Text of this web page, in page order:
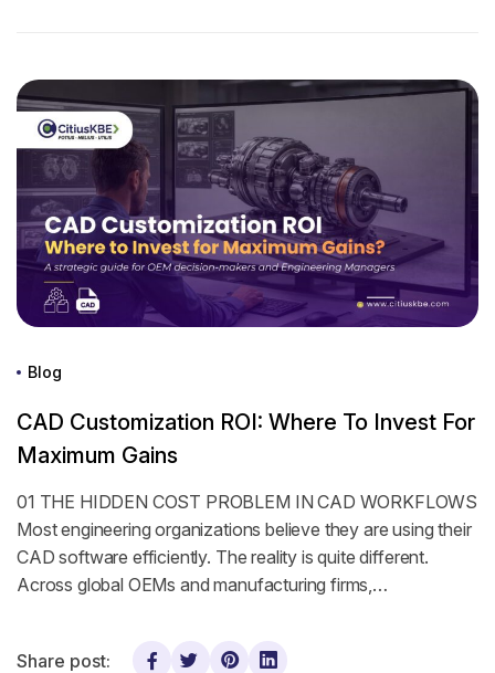
Blog
CAD Customization ROI: Where To Invest For
Maximum Gains
01 THE HIDDEN COST PROBLEM IN CAD WORKFLOWS
Most engineering organizations believe they are using their
CAD software efficiently. The reality is quite different.
Across global OEMs and manufacturing firms,…
Share post: